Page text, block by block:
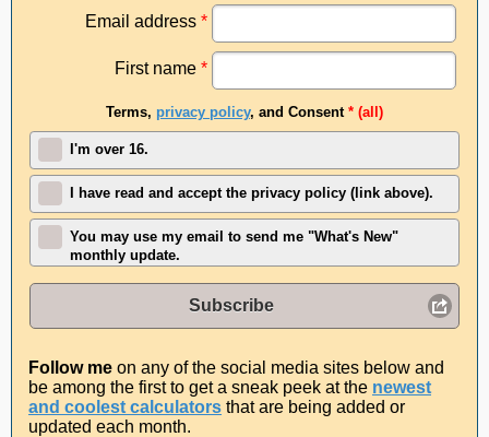
Email address *
First name *
Terms, privacy policy, and Consent * (all)
I'm over 16.
I have read and accept the privacy policy (link above).
You may use my email to send me "What's New"
monthly update.
Subscribe
Follow me on any of the social media sites below and
be among the first to get a sneak peek at the newest
and coolest calculators that are being added or
updated each month.